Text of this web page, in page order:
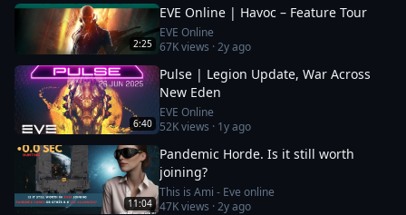
2:25
EVE Online | Havoc – Feature Tour
EVE Online
67Kviews ·2y ago
6:40
Pulse | Legion Update, War Across
New Eden
EVE Online
52Kviews · 1y ago
11:04
Pandemic Horde. Is it still worth
joining?
This is Ami - Eve online
47Kviews ·2y ago